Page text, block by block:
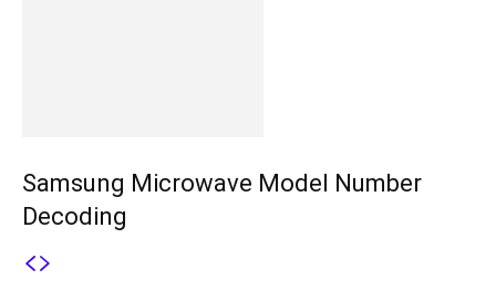
Samsung Microwave Model Number
Decoding